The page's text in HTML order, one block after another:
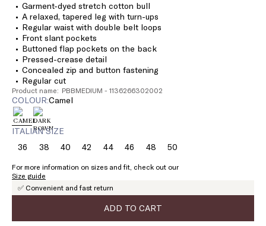
Garment-dyed stretch cotton bull
A relaxed, tapered leg with turn-ups
Regular waist with double belt loops
Front slant pockets
Buttoned flap pockets on the back
Pressed-crease detail
Concealed zip and button fastening
Regular cut
Product name: PBBMEDIUM - 1136266302002
COLOUR: camel
ITALIAN SIZE
36Size:38Size:
38
40Size:42Size:44Size:46Size:
46
48Size:
48
50Size:
For more information on sizes and fit, check out our
Size guide
✅ Convenient and fast return
ADD TO CART